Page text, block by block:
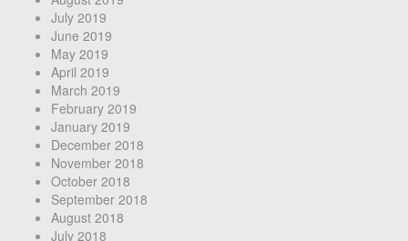
July 2019
June 2019
May 2019
April 2019
March 2019
February 2019
January 2019
December 2018
November 2018
October 2018
September 2018
August 2018
July 2018